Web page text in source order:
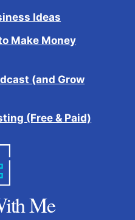
Ideas
Make Money
(and Grow
(Free & Paid)
Me